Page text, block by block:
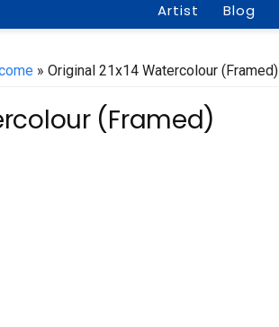
Artist Blog
» Original 21x14 Watercolour (Framed)
(Framed)